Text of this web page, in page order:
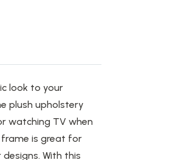
look to your
plush upholstery
watching TV when
is great for
With this